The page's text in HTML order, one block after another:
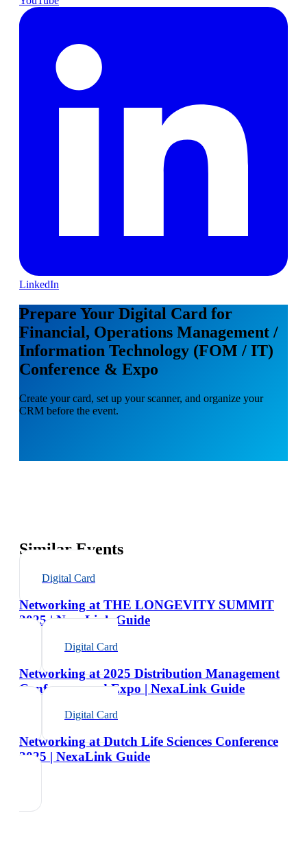
LinkedIn
Prepare Your Digital Card for
Financial, Operations Management /
Information Technology (FOM / IT)
Conference & Expo
Create your card, set up your scanner, and organize your
CRM before the event.
Similar Events
Digital Card
Networking at THE LONGEVITY SUMMIT
2025 | NexaLink Guide
Digital Card
Networking at 2025 Distribution Management
Conference and Expo | NexaLink Guide
Digital Card
Networking at Dutch Life Sciences Conference
2025 | NexaLink Guide